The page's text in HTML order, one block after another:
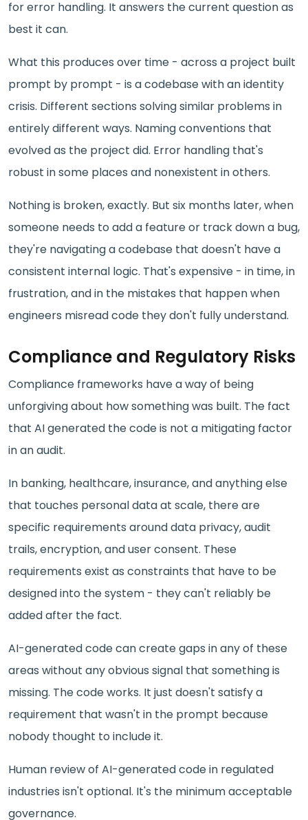
for error handling. It answers the current question as
best it can.
What this produces over time - across a project built
prompt by prompt - is a codebase with an identity
crisis. Different sections solving similar problems in
entirely different ways. Naming conventions that
evolved as the project did. Error handling that's
robust in some places and nonexistent in others.
Nothing is broken, exactly. But six months later, when
someone needs to add a feature or track down a bug,
they're navigating a codebase that doesn't have a
consistent internal logic. That's expensive - in time, in
frustration, and in the mistakes that happen when
engineers misread code they don't fully understand.
Compliance and Regulatory Risks
Compliance frameworks have a way of being
unforgiving about how something was built. The fact
that AI generated the code is not a mitigating factor
in an audit.
In banking, healthcare, insurance, and anything else
that touches personal data at scale, there are
specific requirements around data privacy, audit
trails, encryption, and user consent. These
requirements exist as constraints that have to be
designed into the system - they can't reliably be
added after the fact.
AI-generated code can create gaps in any of these
areas without any obvious signal that something is
missing. The code works. It just doesn't satisfy a
requirement that wasn't in the prompt because
nobody thought to include it.
Human review of AI-generated code in regulated
industries isn't optional. It's the minimum acceptable
governance.